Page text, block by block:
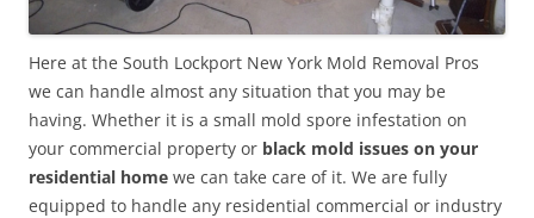
Here at the South Lockport New York Mold Removal Pros
we can handle almost any situation that you may be
having. Whether it is a small mold spore infestation on
your commercial property or black mold issues on your
residential home we can take care of it. We are fully
equipped to handle any residential commercial or industry